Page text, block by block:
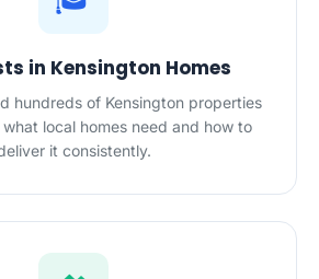
in Kensington Homes
hundreds of Kensington properties
local homes need and how to
it consistently.